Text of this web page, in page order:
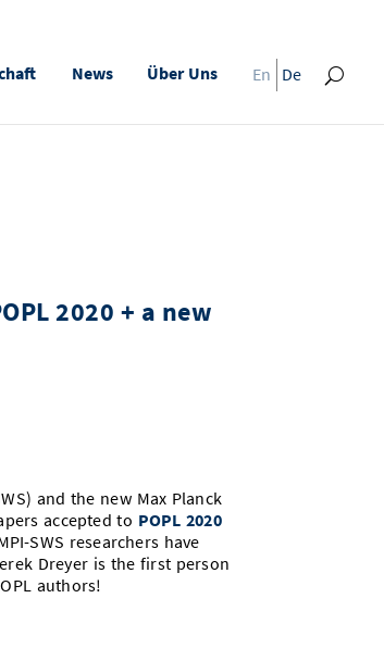
News Über Uns En De
2020 + a new
and the new Max Planck
accepted to POPL 2020
SWS researchers have
Dreyer is the first person
authors!